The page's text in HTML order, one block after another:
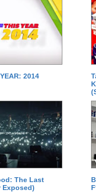
2014
The Last
Exposed)